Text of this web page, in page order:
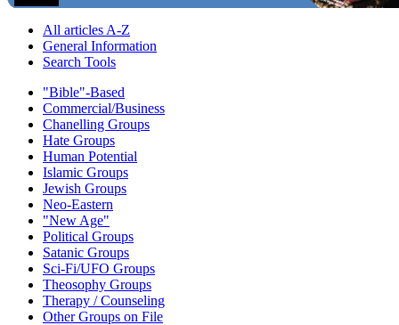
All articles A-Z
General Information
Search Tools
"Bible"-Based
Commercial/Business
Chanelling Groups
Hate Groups
Human Potential
Islamic Groups
Jewish Groups
Neo-Eastern
"New Age"
Political Groups
Satanic Groups
Sci-Fi/UFO Groups
Theosophy Groups
Therapy / Counseling
Other Groups on File